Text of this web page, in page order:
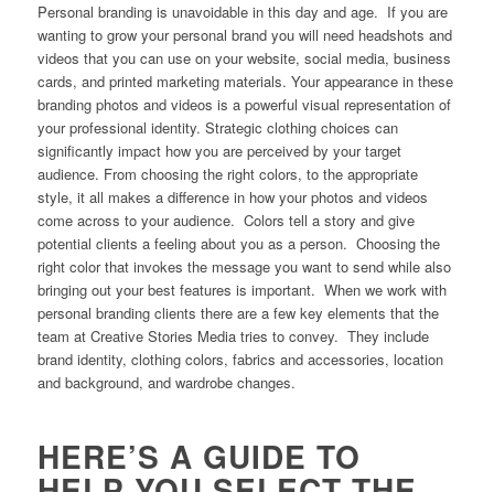
Personal branding is unavoidable in this day and age. If you are
wanting to grow your personal brand you will need headshots and
videos that you can use on your website, social media, business
cards, and printed marketing materials. Your appearance in these
branding photos and videos is a powerful visual representation of
your professional identity. Strategic clothing choices can
significantly impact how you are perceived by your target
audience. From choosing the right colors, to the appropriate
style, it all makes a difference in how your photos and videos
come across to your audience. Colors tell a story and give
potential clients a feeling about you as a person. Choosing the
right color that invokes the message you want to send while also
bringing out your best features is important. When we work with
personal branding clients there are a few key elements that the
team at Creative Stories Media tries to convey. They include
brand identity, clothing colors, fabrics and accessories, location
and background, and wardrobe changes.
HERE’S A GUIDE TO